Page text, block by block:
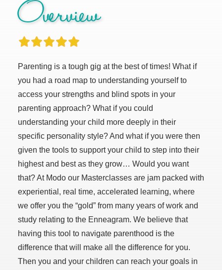
Overview
Parenting is a tough gig at the best of times! What if
you had a road map to understanding yourself to
access your strengths and blind spots in your
parenting approach? What if you could
understanding your child more deeply in their
specific personality style? And what if you were then
given the tools to support your child to step into their
highest and best as they grow… Would you want
that? At Modo our Masterclasses are jam packed with
experiential, real time, accelerated learning, where
we offer you the “gold” from many years of work and
study relating to the Enneagram. We believe that
having this tool to navigate parenthood is the
difference that will make all the difference for you.
Then you and your children can reach your goals in